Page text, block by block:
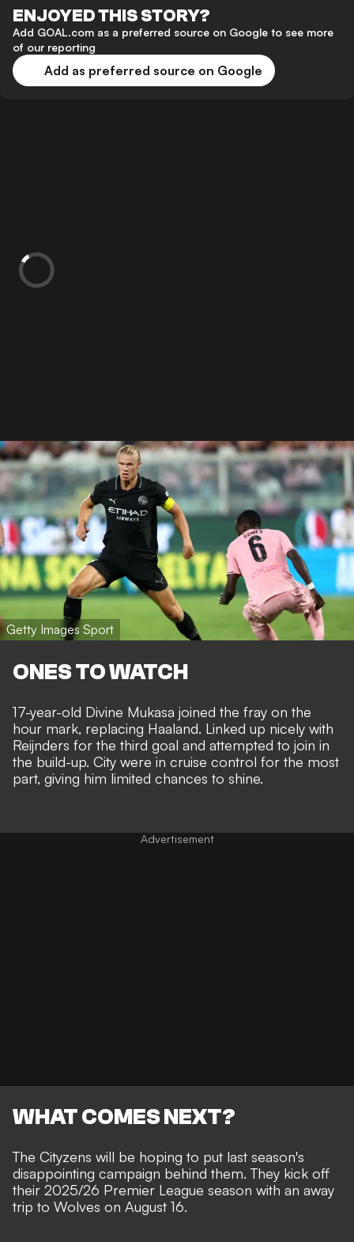
ENJOYED THIS STORY?
Add GOAL.com as a preferred source on Google to see more
of our reporting
Add as preferred source on Google
Getty Images Sport
ONES TO WATCH
17-year-old Divine Mukasa joined the fray on the
hour mark, replacing Haaland. Linked up nicely with
Reijnders for the third goal and attempted to join in
the build-up. City were in cruise control for the most
part, giving him limited chances to shine.
WHAT COMES NEXT?
The Cityzens will be hoping to put last season's
disappointing campaign behind them. They kick off
their 2025/26 Premier League season with an away
trip to Wolves on August 16.